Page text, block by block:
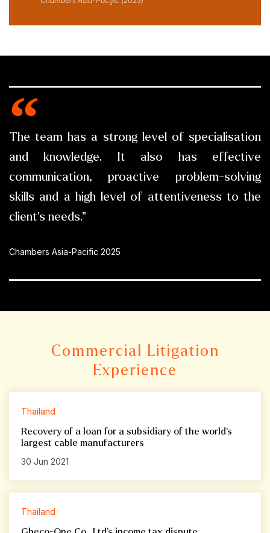
The team has a strong level of specialisation
and knowledge. It also has effective
communication, proactive problem-solving
skills and a high level of attentiveness to the
client's needs."
Chambers Asia-Pacific 2025
Commercial Litigation
Experience
Thailand
Recovery of a loan for a subsidiary of the world’s
largest cable manufacturers
30 Jun 2021
Thailand